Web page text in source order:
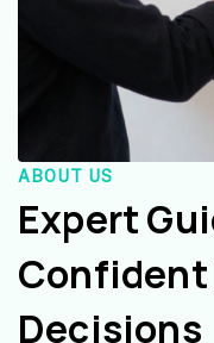
ABOUT US
Expert
Decisions